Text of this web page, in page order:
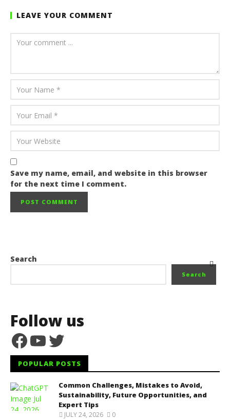
LEAVE YOUR COMMENT
Save my name, email, and website in this browser
for the next time I comment.
Search
Search
Follow us
Facebook
YouTube
Twitter
POPULAR POSTS
Common Challenges, Mistakes to Avoid,
Sustainability, Future Opportunities, and
Expert Tips
JULY 24, 2026 0